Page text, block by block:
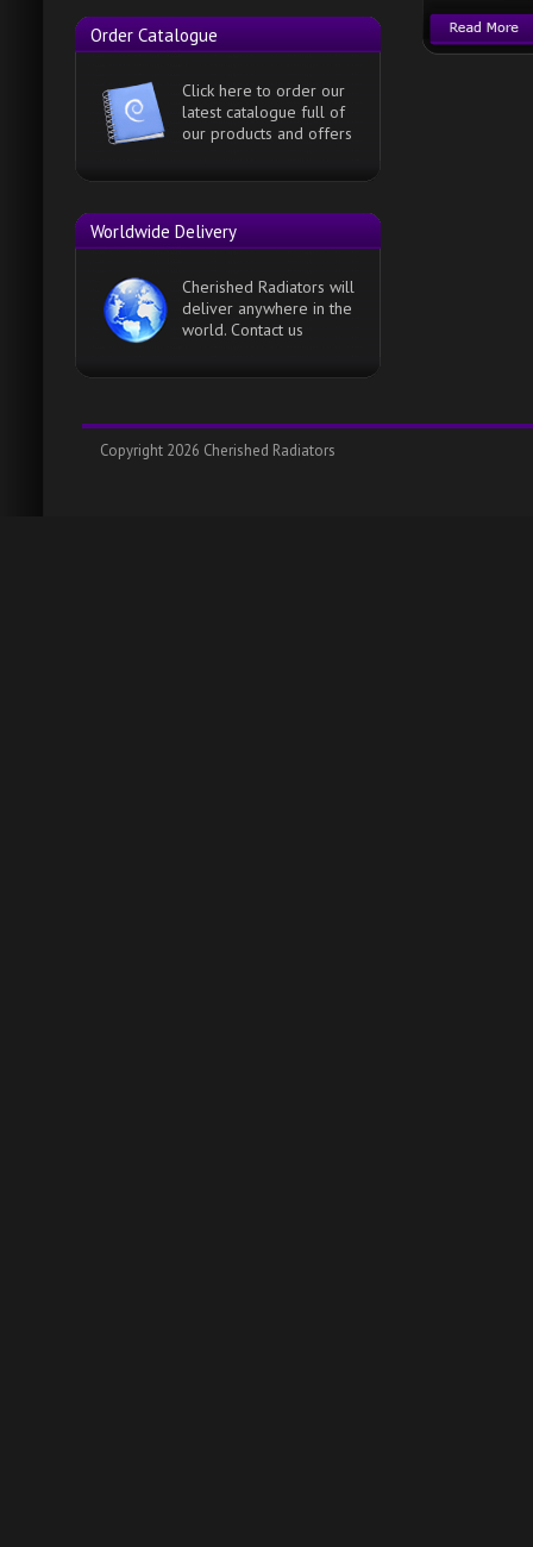
Order Catalogue
Click here to order our
latest catalogue full of
our products and offers
Worldwide Delivery
Cherished Radiators will
deliver anywhere in the
world. Contact us
Copyright 2026 Cherished Radiators